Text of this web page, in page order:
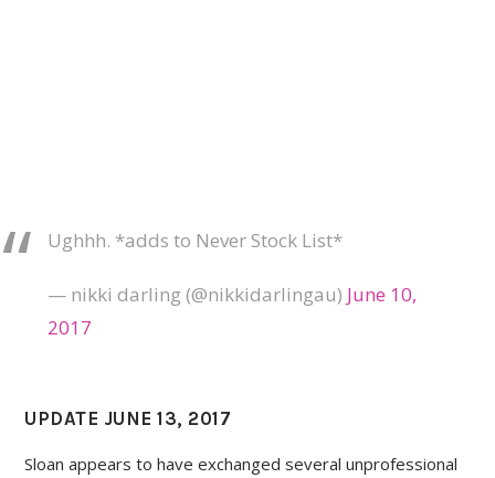
Ughhh. *adds to Never Stock List*
— nikki darling (@nikkidarlingau) June 10,
2017
UPDATE JUNE 13, 2017
Sloan appears to have exchanged several unprofessional